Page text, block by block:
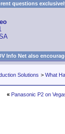
questions
Info Net also
Solutions > What
« Panasonic P2 on